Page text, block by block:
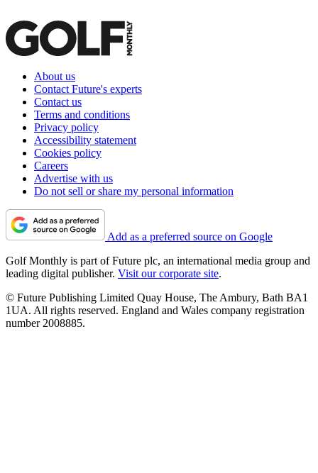
About us
Contact Future's experts
Contact us
Terms and conditions
Privacy policy
Accessibility statement
Cookies policy
Careers
Advertise with us
Do not sell or share my personal information
Add as a preferred source on Google
Golf Monthly is part of Future plc, an international media group and
leading digital publisher. Visit our corporate site.
© Future Publishing Limited Quay House, The Ambury, Bath BA1
1UA. All rights reserved. England and Wales company registration
number 2008885.